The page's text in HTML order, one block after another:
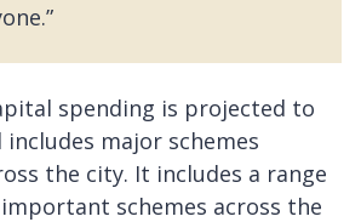
spending is projected to
includes major schemes
the city. It includes a range
schemes across the